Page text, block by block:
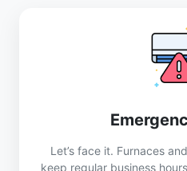
Let’s face it. Furnaces
keep regular business